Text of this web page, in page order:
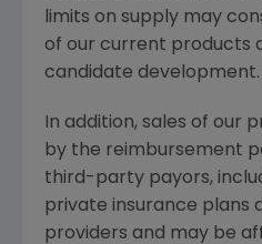
limits on supply may
of our current products
candidate development.
In addition, sales of our
by the reimbursement
third-party payors,
private insurance plans
providers and may be